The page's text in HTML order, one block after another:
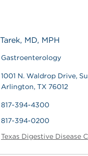
MD, MPH
Gastroenterology
1001 N. Waldrop Drive,
Arlington, TX 76012
817-394-4300
817-394-0200
Texas Digestive Disease